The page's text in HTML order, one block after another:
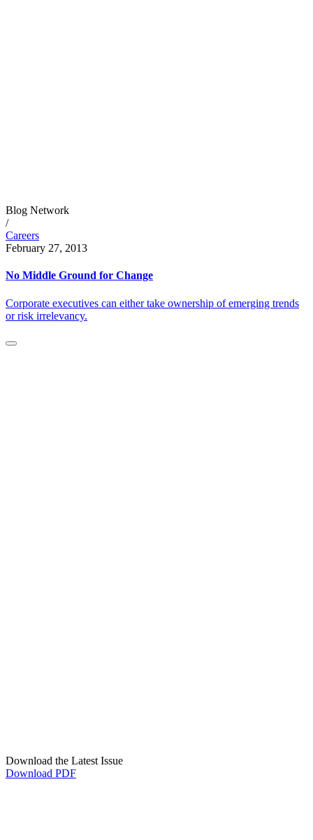
Blog Network
/
Careers
February 27, 2013
No Middle Ground for Change
Corporate executives can either take ownership of emerging trends
or risk irrelevancy.
Download the Latest Issue
Download PDF